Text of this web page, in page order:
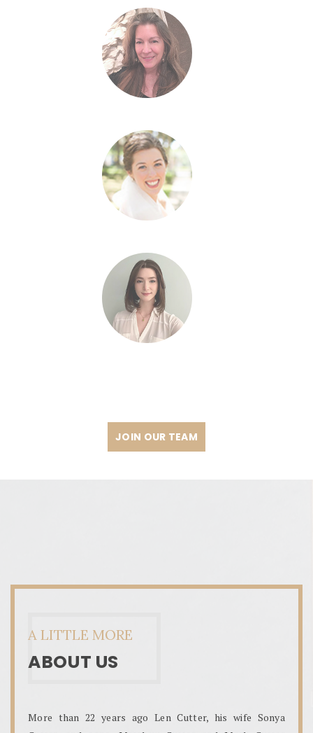
JOIN OUR TEAM
A LITTLE MORE
ABOUT US
More than 22 years ago Len Cutter, his wife Sonya